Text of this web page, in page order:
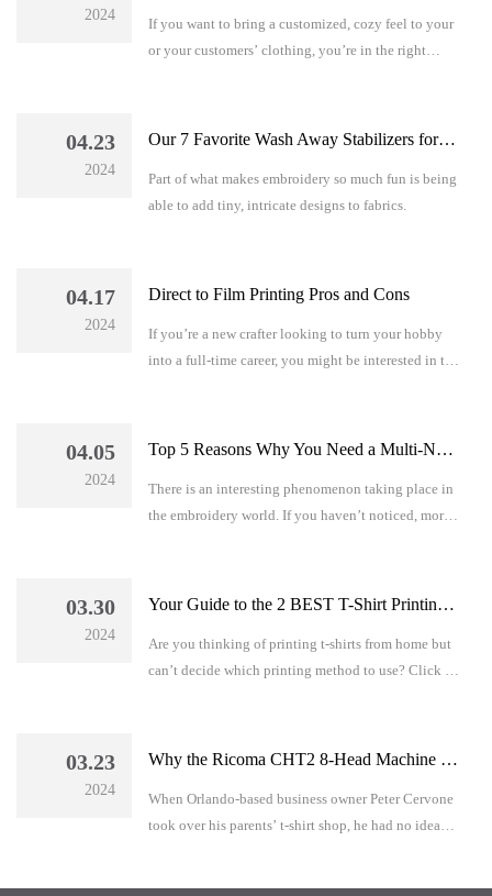
2024
If you want to bring a customized, cozy feel to your
or your customers’ clothing, you’re in the right
04.23
2024
Our 7 Favorite Wash Away Stabilizers for Embroidery
Part of what makes embroidery so much fun is being
able to add tiny, intricate designs to fabrics.
04.17
2024
Direct to Film Printing Pros and Cons
If you’re a new crafter looking to turn your hobby
into a full-time career, you might be interested in the
04.05
2024
Top 5 Reasons Why You Need a Multi-Needle Embroidery Machine – Even If You are A Beginner!
There is an interesting phenomenon taking place in
the embroidery world. If you haven’t noticed, more
03.30
2024
Your Guide to the 2 BEST T-Shirt Printing Methods for Beginners + A BONUS Resource EVERY Decorator Needs!
Are you thinking of printing t-shirts from home but
can’t decide which printing method to use? Click to
03.23
2024
Why the Ricoma CHT2 8-Head Machine Was A “NO-BRAINER” for C&C Tee Shirts
When Orlando-based business owner Peter Cervone
took over his parents’ t-shirt shop, he had no idea